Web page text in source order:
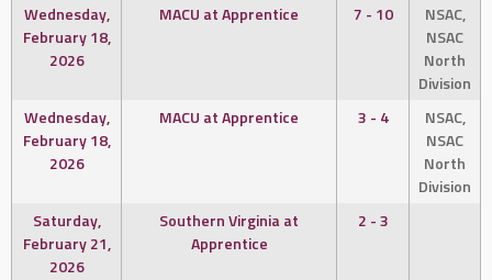
Wednesday,
February 18,
2026
MACU at Apprentice 7 - 10
NSAC,
NSAC
North
Division
Wednesday,
February 18,
2026
MACU at Apprentice 3 - 4
NSAC,
NSAC
North
Division
Saturday,
February 21,
2026
Southern Virginia at
Apprentice
2 - 3